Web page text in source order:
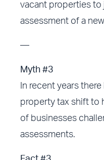
vacant properties to
assessment of a
—
Myth #3
In recent years
property tax shift to
of businesses
assessments.